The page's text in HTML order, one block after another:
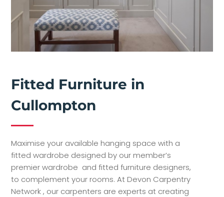
Fitted Furniture in
Cullompton
Maximise your available hanging space with a
fitted wardrobe designed by our member’s
premier wardrobe and fitted furniture designers,
to complement your rooms. At Devon Carpentry
Network , our carpenters are experts at creating